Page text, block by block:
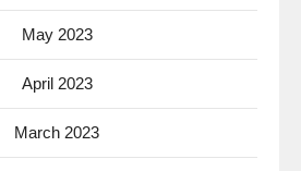
May 2023
April 2023
March 2023